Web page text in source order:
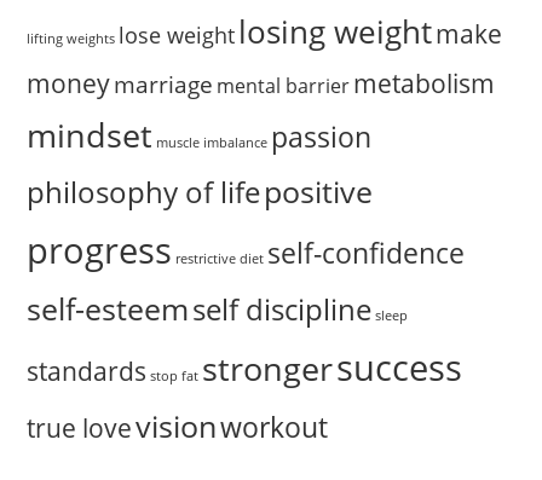
lifting weights lose weight losing weightmake
moneymarriage mental barriermetabolism
mindset muscle imbalance passion
philosophy of lifepositive
progress restrictive diet self-confidence
self-esteemself discipline sleep
standards stop fat strongersuccess
true lovevisionworkout